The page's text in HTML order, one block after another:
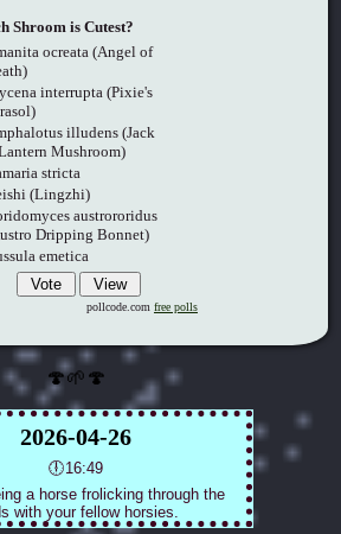
Shroom is Cutest?
ocreata (Angel of
interrupta (Pixie's
illudens (Jack
Mushroom)
stricta
(Lingzhi)
austrororidus
Dripping Bonnet)
emetica
pollcode.com free polls
🍄🌱🍄